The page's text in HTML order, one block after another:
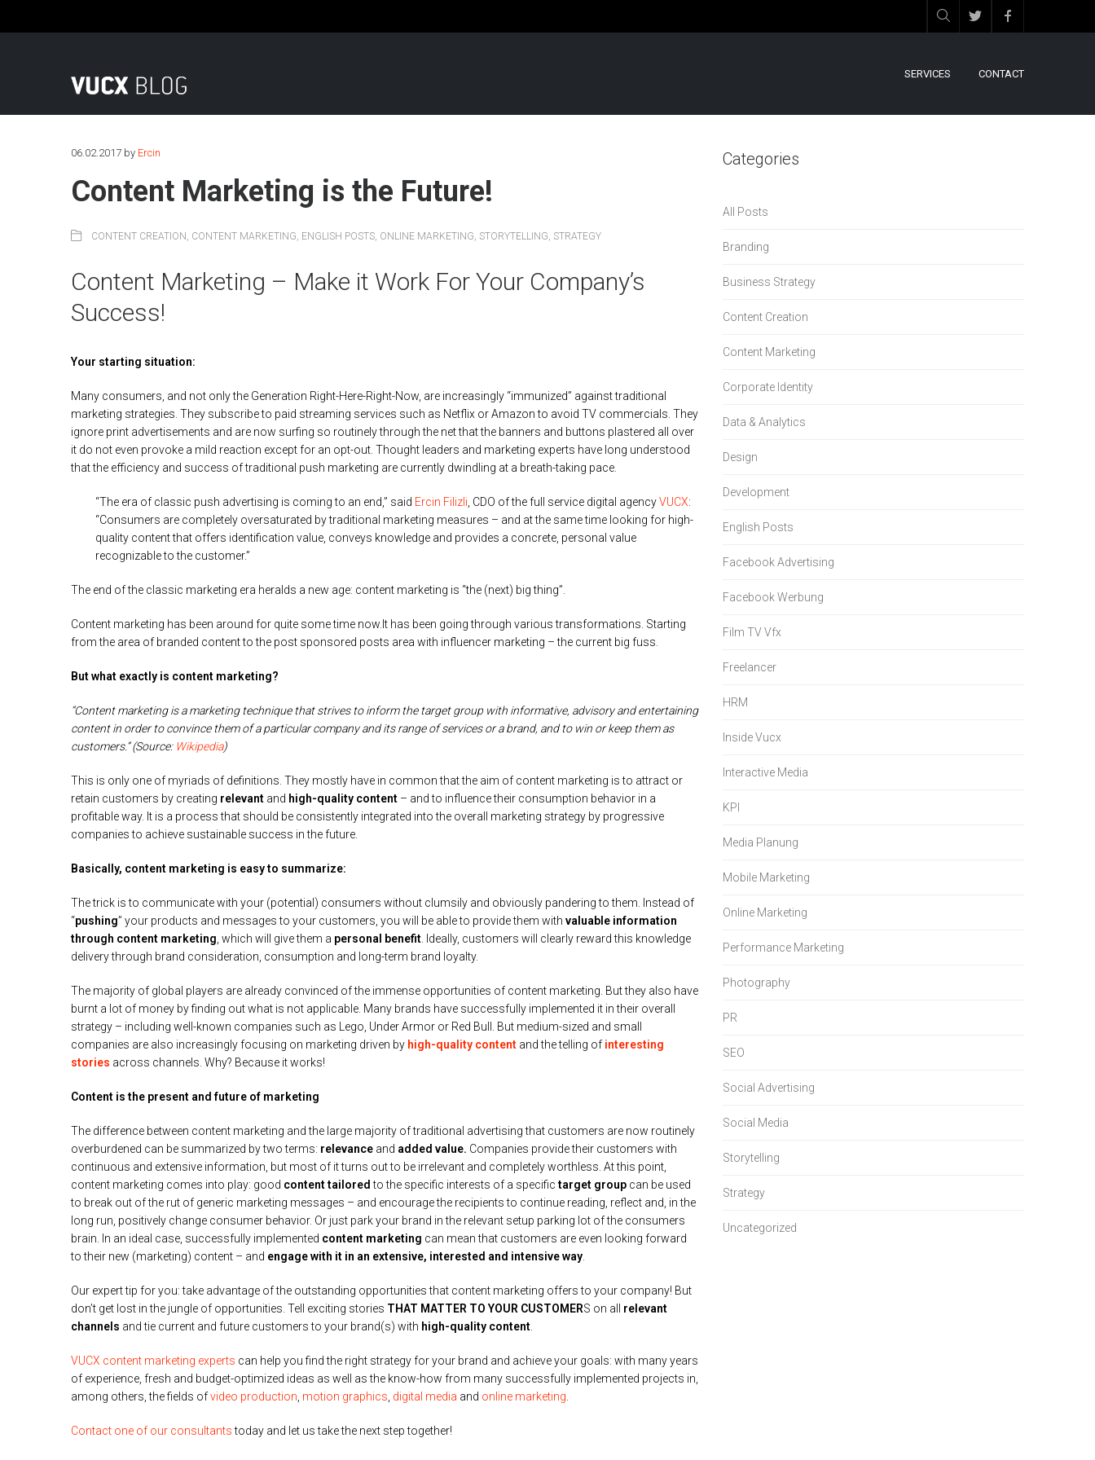
SERVICES CONTACT
06.02.2017 by Ercin
Content Marketing is the Future!
CONTENT CREATION , CONTENT MARKETING, ENGLISH POSTS, ONLINE MARKETING, STORYTELLING, STRATEGY
Content Marketing – Make it Work For Your Company’s
Success!
Your starting situation:
Many consumers, and not only the Generation Right-Here-Right-Now, are increasingly “immunized” against traditional
marketing strategies. They subscribe to paid streaming services such as Netflix or Amazon to avoid TV commercials. They
ignore print advertisements and are now surfing so routinely through the net that the banners and buttons plastered all over
it do not even provoke a mild reaction except for an opt-out. Thought leaders and marketing experts have long understood
that the efficiency and success of traditional push marketing are currently dwindling at a breath-taking pace.
“The era of classic push advertising is coming to an end,” said Ercin Filizli , CDO of the full service digital agencyVUCX:
“Consumers are completely oversaturated by traditional marketing measures – and at the same time looking for high-
quality content that offers identification value, conveys knowledge and provides a concrete, personal value
recognizable to the customer.”
The end of the classic marketing era heralds a new age: content marketing is “the (next) big thing”.
Content marketing has been around for quite some time now.It has been going through various transformations. Starting
from the area of branded content to the post sponsored posts area with influencer marketing – the current big fuss.
But what exactly is content marketing?
“Content marketing is a marketing technique that strives to inform the target group with informative, advisory and entertaining
content in order to convince them of a particular company and its range of services or a brand, and to win or keep them as
customers.” (Source: Wikipedia)
This is only one of myriads of definitions. They mostly have in common that the aim of content marketing is to attract or
retain customers by creating relevant and high-quality content – and to influence their consumption behavior in a
profitable way. It is a process that should be consistently integrated into the overall marketing strategy by progressive
companies to achieve sustainable success in the future.
Basically, content marketing is easy to summarize:
The trick is to communicate with your (potential) consumers without clumsily and obviously pandering to them. Instead of
“pushing” your products and messages to your customers, you will be able to provide them with valuable information
through content marketing , which will give them a personal benefit . Ideally, customers will clearly reward this knowledge
delivery through brand consideration, consumption and long-term brand loyalty.
The majority of global players are already convinced of the immense opportunities of content marketing. But they also have
burnt a lot of money by finding out what is not applicable. Many brands have successfully implemented it in their overall
strategy – including well-known companies such as Lego, Under Armor or Red Bull. But medium-sized and small
companies are also increasingly focusing on marketing driven by high-quality content and the telling of interesting
stories across channels. Why? Because it works!
Content is the present and future of marketing
The difference between content marketing and the large majority of traditional advertising that customers are now routinely
overburdened can be summarized by two terms: relevance and added value. Companies provide their customers with
continuous and extensive information, but most of it turns out to be irrelevant and completely worthless. At this point,
content marketing comes into play: good content tailored to the specific interests of a specifictarget group can be used
to break out of the rut of generic marketing messages – and encourage the recipients to continue reading, reflect and, in the
long run, positively change consumer behavior. Or just park your brand in the relevant setup parking lot of the consumers
brain. In an ideal case, successfully implemented content marketing can mean that customers are even looking forward
to their new (marketing) content – and engage with it in an extensive, interested and intensive way
Our expert tip for you: take advantage of the outstanding opportunities that content marketing offers to your company! But
don’t get lost in the jungle of opportunities. Tell exciting stories THAT MATTER TO YOUR CUSTOMERS on all relevant
channels and tie current and future customers to your brand(s) with high-quality content
VUCX content marketing experts can help you find the right strategy for your brand and achieve your goals: with many years
of experience, fresh and budget-optimized ideas as well as the know-how from many successfully implemented projects in,
among others, the fields ofvideo production motion graphics digital media and online marketing
Contact one of our consultantstoday and let us take the next step together!
Categories
All Posts
Branding
Business Strategy
Content Creation
Content Marketing
Corporate Identity
Data & Analytics
Design
Development
English Posts
Facebook Advertising
Facebook Werbung
Film TV Vfx
Freelancer
HRM
Inside Vucx
Interactive Media
KPI
Media Planung
Mobile Marketing
Online Marketing
Performance Marketing
Photography
PR
SEO
Social Advertising
Social Media
Storytelling
Strategy
Uncategorized